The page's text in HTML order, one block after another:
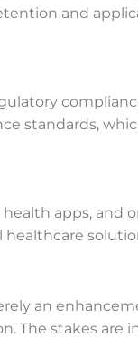
and
standards,
apps, and
an
The stakes are